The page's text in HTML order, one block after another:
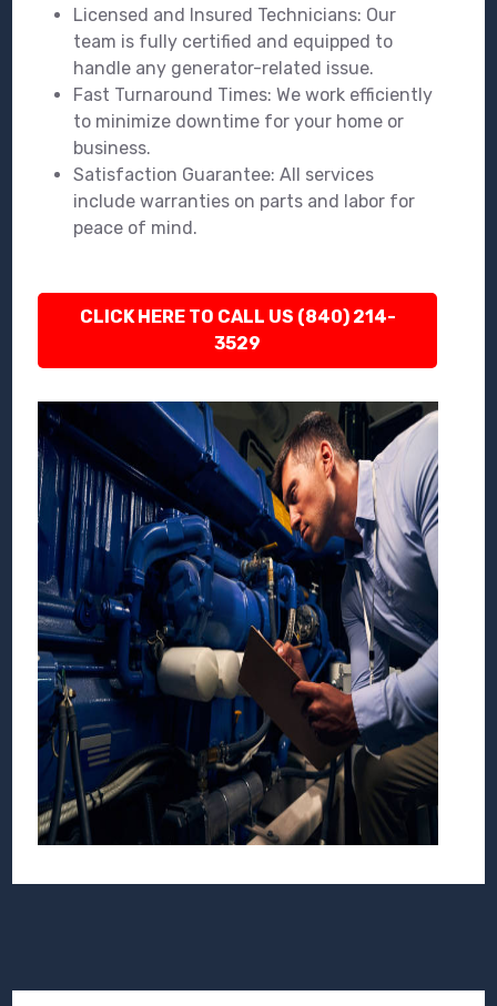
Licensed and Insured Technicians: Our
team is fully certified and equipped to
handle any generator-related issue.
Fast Turnaround Times: We work efficiently
to minimize downtime for your home or
business.
Satisfaction Guarantee: All services
include warranties on parts and labor for
peace of mind.
CLICK HERE TO CALL US (840) 214-
3529